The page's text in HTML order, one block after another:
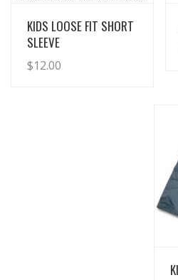
View Details
KIDS LOOSE FIT SHORT
SLEEVE
$12.00